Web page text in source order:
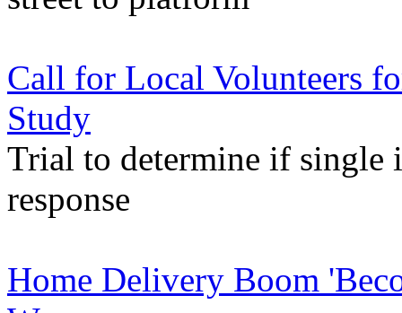
Call for Local Volunteers
Study
Trial to determine if single
response
Home Delivery Boom